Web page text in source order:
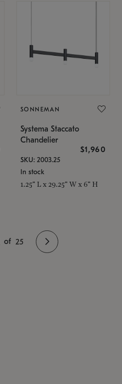
SONNEMAN
Systema Staccato
Chandelier
$1,960
SKU: 2003.25
In stock
1.25" L x 29.25" W x 6" H
of 25